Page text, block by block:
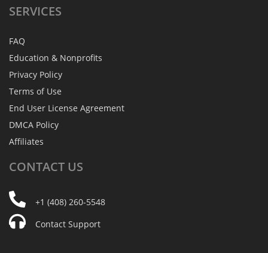
SERVICES
FAQ
Education & Nonprofits
Privacy Policy
Terms of Use
End User License Agreement
DMCA Policy
Affiliates
CONTACT US
+1 (408) 260-5548
Contact Support